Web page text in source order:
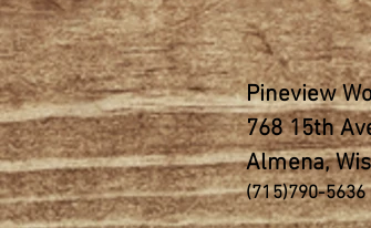
Pineview
768 15th
Almena,
(715)790-5636